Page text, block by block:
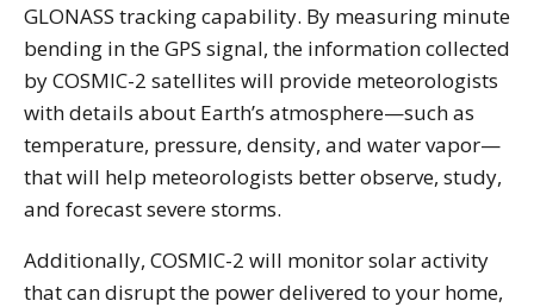
GLONASS tracking capability. By measuring minute
bending in the GPS signal, the information collected
by COSMIC-2 satellites will provide meteorologists
with details about Earth’s atmosphere—such as
temperature, pressure, density, and water vapor—
that will help meteorologists better observe, study,
and forecast severe storms.
Additionally, COSMIC-2 will monitor solar activity
that can disrupt the power delivered to your home,